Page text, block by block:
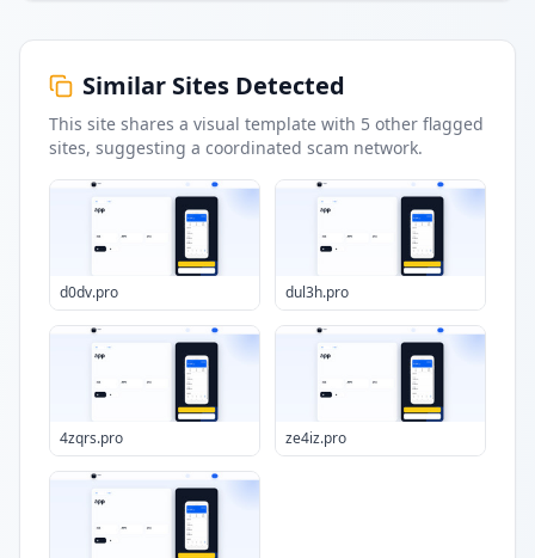
Similar Sites Detected
This site shares a visual template with 5 other flagged
sites, suggesting a coordinated scam network.
d0dv.pro dul3h.pro
4zqrs.pro ze4iz.pro